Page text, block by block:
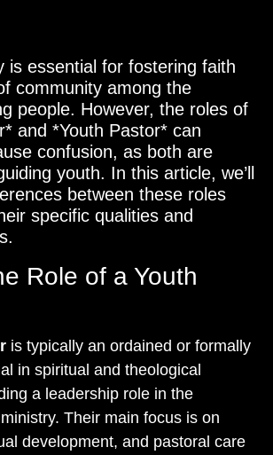
is essential for fostering faith
community among the
people. However, the roles of
and *Youth Pastor* can
confusion, as both are
youth. In this article, we’ll
between these roles
specific qualities and
Role of a Youth
is typically an ordained or formally
in spiritual and theological
a leadership role in the
Their main focus is on
development, and pastoral care